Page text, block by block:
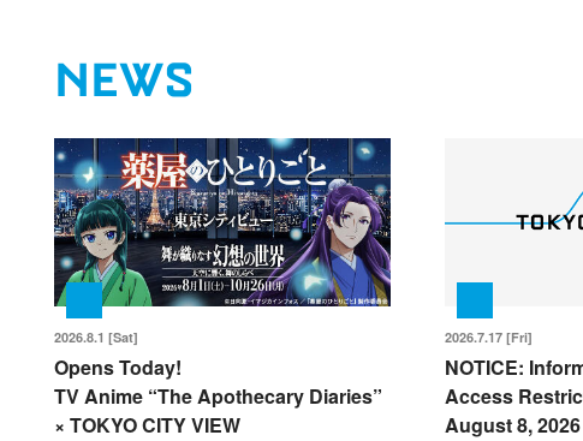
NEWS
2026.8.1 [Sat]
Opens Today!
TV Anime “The Apothecary Diaries”
× TOKYO CITY VIEW
2026.7.17 [Fri]
NOTICE:
Access
August 8, 2026